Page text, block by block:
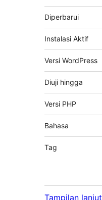
Diperbarui
Instalasi Aktif
Versi WordPress
Diuji hingga
Versi PHP
Bahasa
Tag
Tampilan lanjut